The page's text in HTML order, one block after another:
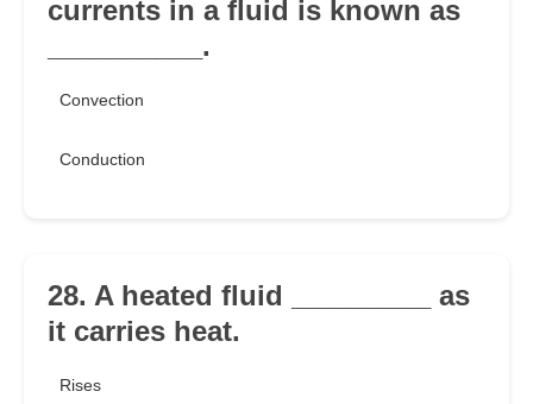
currents in a fluid is known as
__________.
Convection
Conduction
28. A heated fluid _________ as
it carries heat.
Rises